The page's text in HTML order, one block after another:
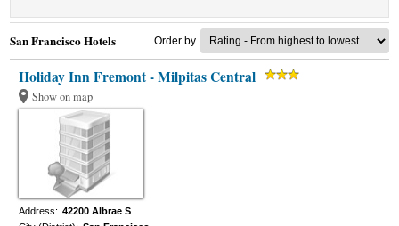
San Francisco Hotels Order by
Holiday Inn Fremont - Milpitas Central
Show on map
Address: 42200 Albrae S